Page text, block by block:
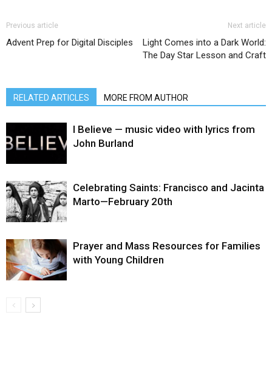
Previous article
Advent Prep for Digital Disciples
Next article
Light Comes into a Dark World:
The Day Star Lesson and Craft
RELATED ARTICLES MORE FROM AUTHOR
I Believe — music video with lyrics from
John Burland
Celebrating Saints: Francisco and Jacinta
Marto—February 20th
Prayer and Mass Resources for Families
with Young Children